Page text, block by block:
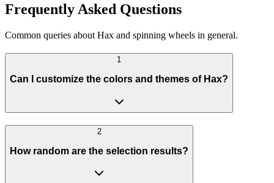
Frequently Asked Questions
Common queries about Hax and spinning wheels in general.
1
Can I customize the colors and themes of Hax?
2
How random are the selection results?